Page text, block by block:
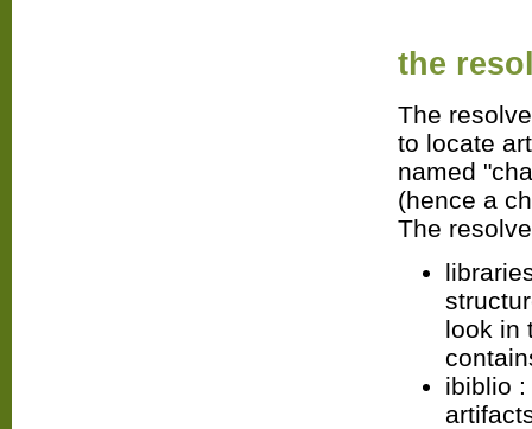
the
The
to locate
named
(hence a
The
look in
ibiblio